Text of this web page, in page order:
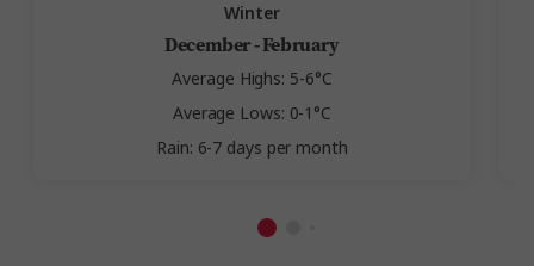
Winter
December - February
Average Highs: 5-6°C
Average Lows: 0-1°C
Rain: 6-7 days per month